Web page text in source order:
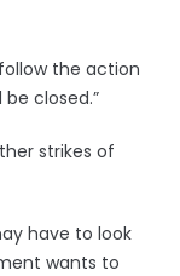
the action
closed.”
strikes of
have to look
wants to